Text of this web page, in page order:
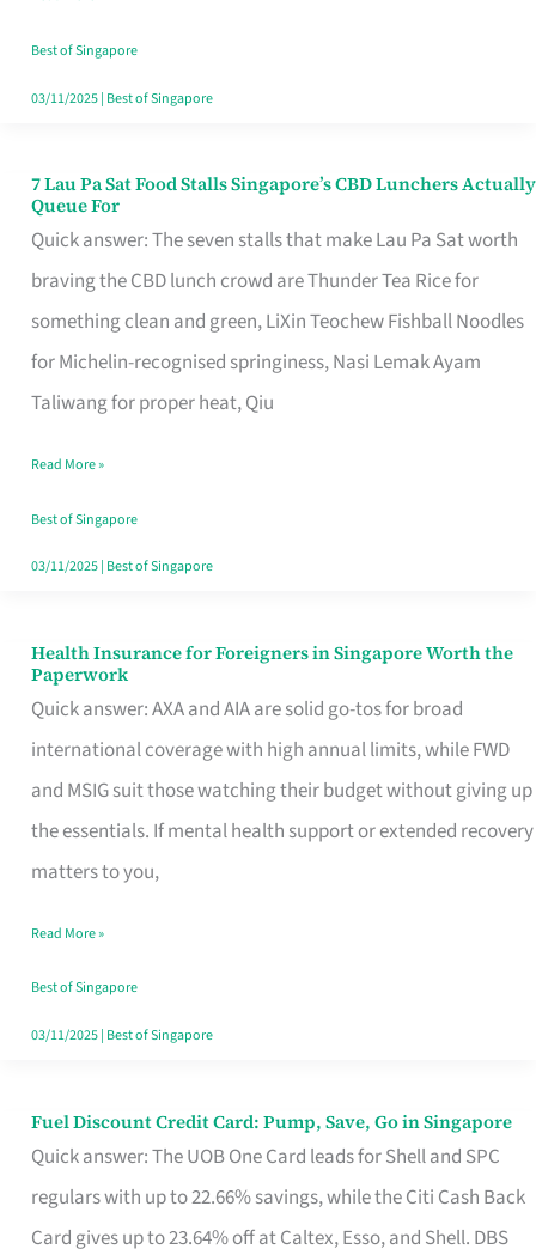
the
Runaround
Best of Singapore
03/11/2025| Best of Singapore
7 Lau Pa Sat Food Stalls Singapore’s CBD Lunchers Actually
Queue For
Quick answer: The seven stalls that make Lau Pa Sat worth
braving the CBD lunch crowd are Thunder Tea Rice for
something clean and green, LiXin Teochew Fishball Noodles
for Michelin-recognised springiness, Nasi Lemak Ayam
Taliwang for proper heat, Qiu
7
Lau
Pa
Sat
Food
Stalls
CBD
Lunchers
Actually
Read More »
Best of Singapore
03/11/2025| Best of Singapore
Health Insurance for Foreigners in Singapore Worth the
Paperwork
Quick answer: AXA and AIA are solid go-tos for broad
international coverage with high annual limits, while FWD
and MSIG suit those watching their budget without giving up
the essentials. If mental health support or extended recovery
matters to you,
Health
Insurance
for
Foreigners
in
Singapore
the
Paperwork
Read More »
Best of Singapore
03/11/2025| Best of Singapore
Fuel Discount Credit Card: Pump, Save, Go in Singapore
Quick answer: The UOB One Card leads for Shell and SPC
regulars with up to 22.66% savings, while the Citi Cash Back
Card gives up to 23.64% off at Caltex, Esso, and Shell. DBS
Fuel
Discount
Credit